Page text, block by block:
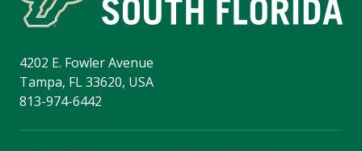
4202 E. Fowler Avenue
Tampa, FL 33620, USA
813-974-6442